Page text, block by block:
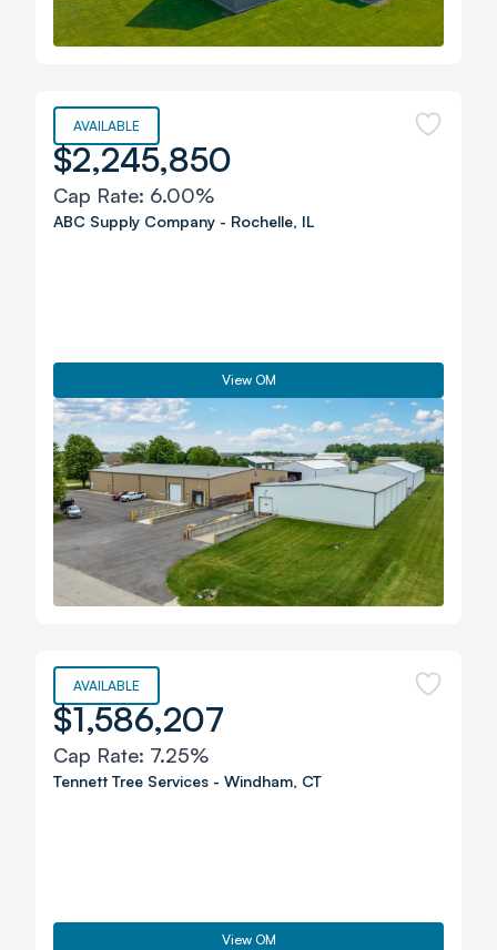
AVAILABLE
$2,245,850
Cap Rate: 6.00%
ABC Supply Company - Rochelle, IL
View OM
AVAILABLE
$1,586,207
Cap Rate: 7.25%
Tennett Tree Services - Windham, CT
View OM